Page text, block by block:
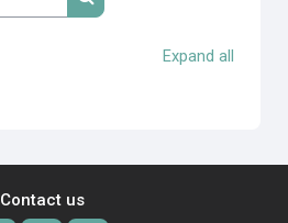
Search courses
Expand all
Contact us